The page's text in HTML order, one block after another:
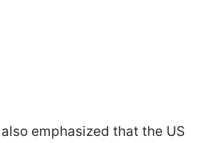
emphasized that the US